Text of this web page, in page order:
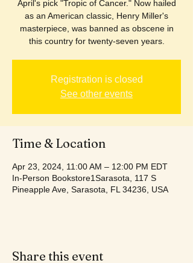
April's pick "Tropic of Cancer." Now hailed
as an American classic, Henry Miller's
masterpiece, was banned as obscene in
this country for twenty-seven years.
Registration is closed
See other events
Time & Location
Apr 23, 2024, 11:00 AM – 12:00 PM EDT
In-Person Bookstore1Sarasota, 117 S
Pineapple Ave, Sarasota, FL 34236, USA
Share this event